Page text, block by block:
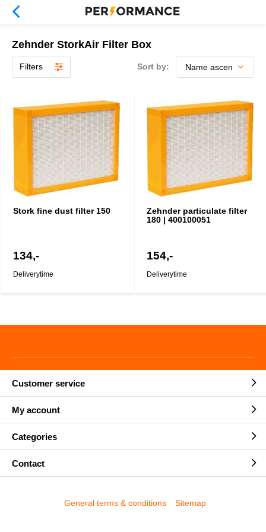
Zehnder StorkAir Filter Box
Filters Sort by:
Stork fine dust filter 150
134,-
Deliverytime
Zehnder particulate filter
180 | 400100051
154,-
Deliverytime
Customer service
My account
Categories
Contact
General terms & conditions Sitemap